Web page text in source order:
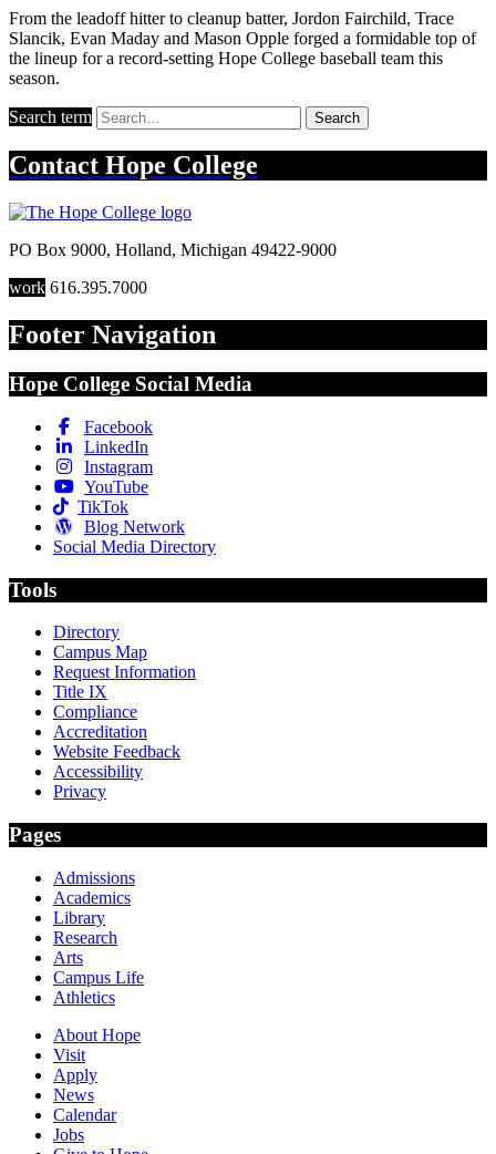
From the leadoff hitter to cleanup batter, Jordon Fairchild, Trace
Slancik, Evan Maday and Mason Opple forged a formidable top of
the lineup for a record-setting Hope College baseball team this
season.
Search term Search
Contact Hope College
PO Box 9000, Holland, Michigan 49422-9000
work 616.395.7000
Footer Navigation
Hope College Social Media
Facebook
LinkedIn
Instagram
YouTube
TikTok
Blog Network
Social Media Directory
Tools
Directory
Campus Map
Request Information
Title IX
Compliance
Accreditation
Website Feedback
Accessibility
Privacy
Pages
Admissions
Academics
Library
Research
Arts
Campus Life
Athletics
About Hope
Visit
Apply
News
Calendar
Jobs